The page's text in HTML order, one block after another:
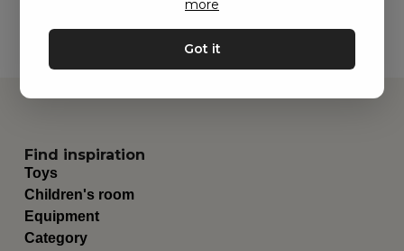
Find inspiration
Toys
Children's room
Equipment
Category
more
Got it